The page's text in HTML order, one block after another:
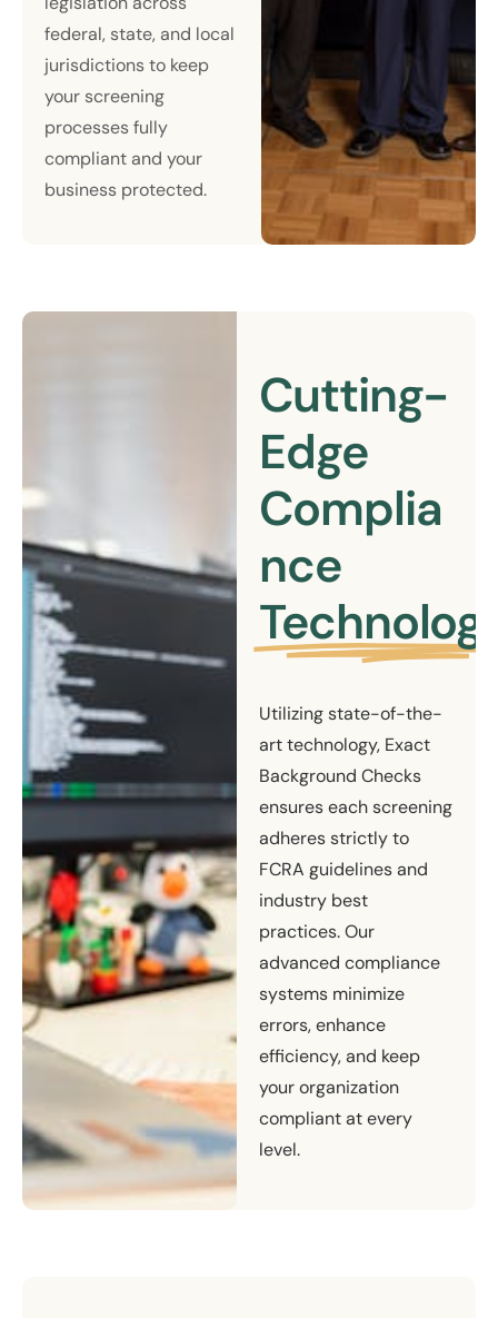
federal, state, and local
jurisdictions to keep
your screening
processes fully
compliant and your
business protected.
Cutting-
Edge
Complia
nce
Utilizing state-of-the-
art technology, Exact
Background Checks
ensures each screening
adheres strictly to
FCRA guidelines and
industry best
practices. Our
advanced compliance
systems minimize
errors, enhance
efficiency, and keep
your organization
compliant at every
level.